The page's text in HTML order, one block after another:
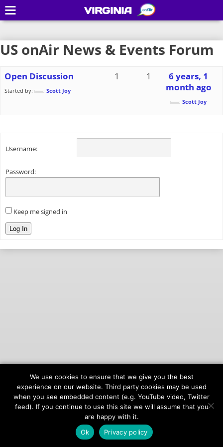
US onAir News & Events Forum
Open Discussion
Started by: Scott Joy
1 1
6 years, 1
month ago
Scott Joy
Username:
Password:
Keep me signed in
Log In
© 2026onAIR Networks
Terms of Service
Privacy Policy
VIRGINIA
We use cookies to ensure that we give you the best
experience on our website. Third party cookies may be used
when you see embedded content (e.g. YouTube video, Twitter
feed). If you continue to use this site we will assume that you
are happy with it.
Ok
Privacy policy